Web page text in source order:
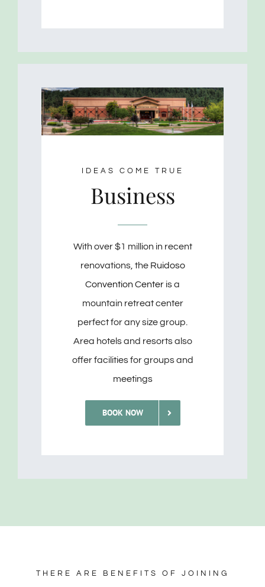
IDEAS COME TRUE
Business
With over $1 million in recent
renovations, the Ruidoso
Convention Center is a
mountain retreat center
perfect for any size group.
Area hotels and resorts also
offer facilities for groups and
meetings
BOOK NOW
THERE ARE BENEFITS OF JOINING